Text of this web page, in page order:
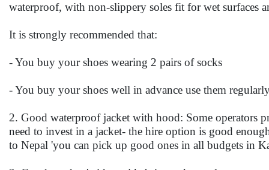
waterproof, with non-slippery soles fit for wet surfaces
It is strongly recommended that:
- You buy your shoes wearing 2 pairs of socks
- You buy your shoes well in advance use them
2. Good waterproof jacket with hood: Some operators
need to invest in a jacket- the hire option is good
to Nepal 'you can pick up good ones in all budgets in